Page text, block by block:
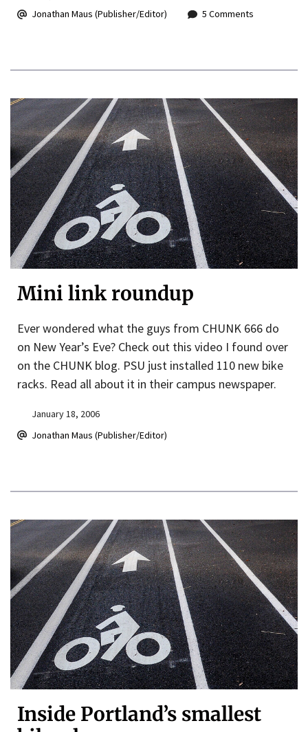
Jonathan Maus (Publisher/Editor)
5 Comments
Mini link roundup
Ever wondered what the guys from CHUNK 666 do
on New Year’s Eve? Check out this video I found over
on the CHUNK blog. PSU just installed 110 new bike
racks. Read all about it in their campus newspaper.
January 18, 2006
Jonathan Maus (Publisher/Editor)
Inside Portland’s smallest